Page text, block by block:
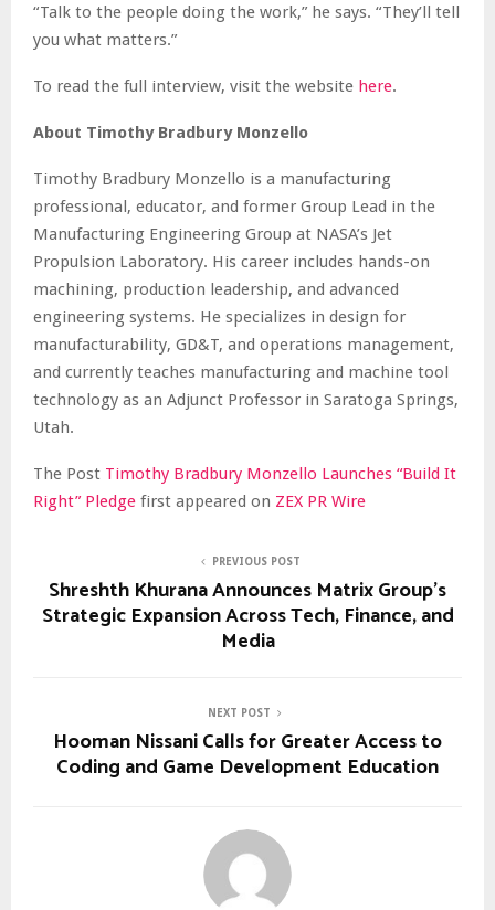
“Talk to the people doing the work,” he says. “They’ll tell
you what matters.”
To read the full interview, visit the website here.
About Timothy Bradbury Monzello
Timothy Bradbury Monzello is a manufacturing
professional, educator, and former Group Lead in the
Manufacturing Engineering Group at NASA’s Jet
Propulsion Laboratory. His career includes hands-on
machining, production leadership, and advanced
engineering systems. He specializes in design for
manufacturability, GD&T, and operations management,
and currently teaches manufacturing and machine tool
technology as an Adjunct Professor in Saratoga Springs,
Utah.
The Post Timothy Bradbury Monzello Launches “Build It
Right” Pledge first appeared on ZEX PR Wire
PREVIOUS POST
Shreshth Khurana Announces Matrix Group’s
Strategic Expansion Across Tech, Finance, and
Media
NEXT POST
Hooman Nissani Calls for Greater Access to
Coding and Game Development Education